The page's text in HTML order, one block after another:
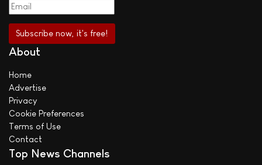
About
Home
Advertise
Privacy
Cookie Preferences
Terms of Use
Contact
Top News Channels